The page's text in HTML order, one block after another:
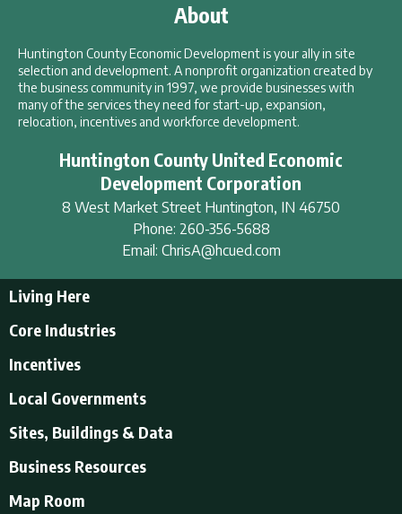
About
Huntington County Economic Development is your ally in site
selection and development. A nonprofit organization created by
the business community in 1997, we provide businesses with
many of the services they need for start-up, expansion,
relocation, incentives and workforce development.
Huntington County United Economic
Development Corporation
8 West Market Street Huntington, IN 46750
Phone: 260-356-5688
Email: ChrisA@hcued.com
Living Here
Educational Opportunities
Employment Resources
Businesses in Downtown Huntington
Find a place to live
U.S. CENSUS - Quick Facts
Core Industries
Incentives
Incentives
Local Incentives
Local Governments
Local Governments
Huntington County
Town of Andrews
Sites, Buildings & Data
Business Resources
Map Room